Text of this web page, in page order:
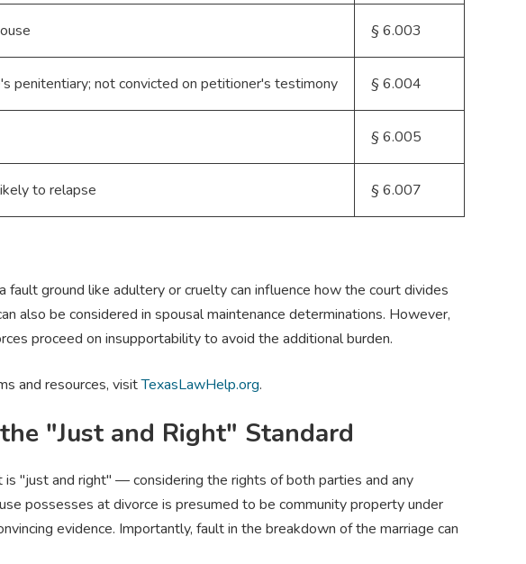
§ 6.003
penitentiary; not convicted on petitioner's testimony § 6.004
§ 6.005
to relapse § 6.007
ground like adultery or cruelty can influence how the court divides
also be considered in spousal maintenance determinations. However,
proceed on insupportability to avoid the additional burden.
and resources, visitTexasLawHelp.org.
"Just and Right" Standard
"just and right" — considering the rights of both parties and any
possesses at divorce is presumed to be community property under
evidence. Importantly, fault in the breakdown of the marriage can